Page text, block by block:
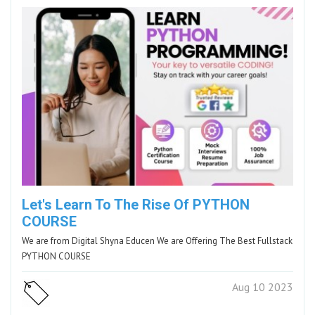
Let's Learn To The Rise Of PYTHON
COURSE
We are from Digital Shyna Educen We are Offering The Best Fullstack
PYTHON COURSE
Aug 10 2023